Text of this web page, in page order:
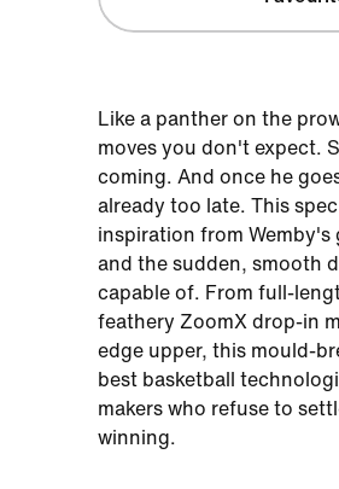
Like a panther on the
moves you don't expect.
coming. And once he
already too late. This
inspiration from Wemby's
and the sudden, smooth
capable of. From full-
feathery ZoomX drop-in
edge upper, this mould-
best basketball
makers who refuse to
winning.